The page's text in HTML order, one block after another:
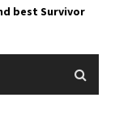
best Survivor